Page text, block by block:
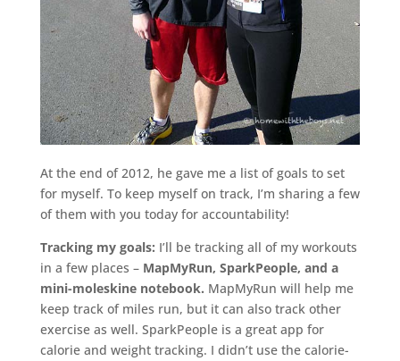
At the end of 2012, he gave me a list of goals to set
for myself. To keep myself on track, I’m sharing a few
of them with you today for accountability!
Tracking my goals: I’ll be tracking all of my workouts
in a few places – MapMyRun, SparkPeople, and a
mini-moleskine notebook. MapMyRun will help me
keep track of miles run, but it can also track other
exercise as well. SparkPeople is a great app for
calorie and weight tracking. I didn’t use the calorie-